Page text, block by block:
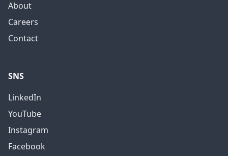
About
Careers
Contact
SNS
LinkedIn
YouTube
Instagram
Facebook